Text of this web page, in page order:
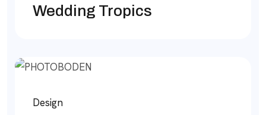
Wedding Tropics
Design